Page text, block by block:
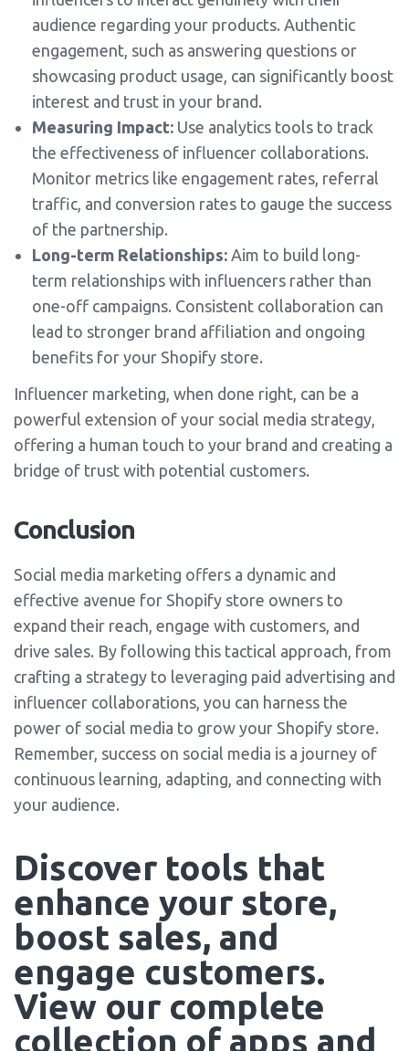
audience regarding your products. Authentic
engagement, such as answering questions or
showcasing product usage, can significantly boost
interest and trust in your brand.
Measuring Impact: Use analytics tools to track
the effectiveness of influencer collaborations.
Monitor metrics like engagement rates, referral
traffic, and conversion rates to gauge the success
of the partnership.
Long-term Relationships: Aim to build long-
term relationships with influencers rather than
one-off campaigns. Consistent collaboration can
lead to stronger brand affiliation and ongoing
benefits for your Shopify store.
Influencer marketing, when done right, can be a
powerful extension of your social media strategy,
offering a human touch to your brand and creating a
bridge of trust with potential customers.
Conclusion
Social media marketing offers a dynamic and
effective avenue for Shopify store owners to
expand their reach, engage with customers, and
drive sales. By following this tactical approach, from
crafting a strategy to leveraging paid advertising and
influencer collaborations, you can harness the
power of social media to grow your Shopify store.
Remember, success on social media is a journey of
continuous learning, adapting, and connecting with
your audience.
Discover tools that
enhance your store,
boost sales, and
engage customers.
View our complete
collection of apps and